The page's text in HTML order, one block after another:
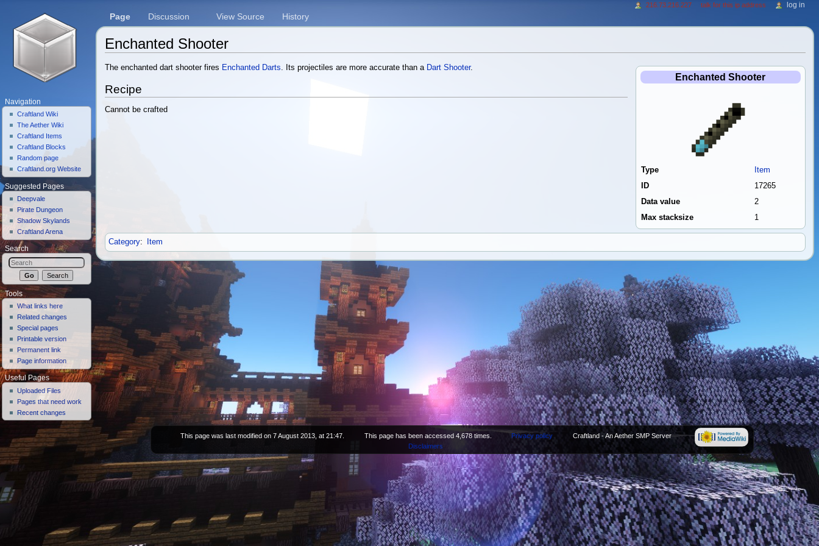
Enchanted Shooter
Enchanted Shooter
Type
Item
ID
17265
Data value
2
Max stacksize
1
The enchanted dart shooter fires Enchanted Darts . Its projectiles are more accurate than a Dart Shooter.
Recipe
Cannot be crafted
Category: Item
Page Discussion View Source History
216.73.216.227 talk for this ip address log in
Navigation
Craftland Wiki
The Aether Wiki
Craftland Items
Craftland Blocks
Random page
Craftland.org Website
Suggested Pages
Deepvale
Pirate Dungeon
Shadow Skylands
Craftland Arena
Search
Tools
What links here
Related changes
Special pages
Printable version
Permanent link
Page information
Useful Pages
Uploaded Files
Pages that need work
Recent changes
This page was last modified on 7 August 2013, at 21:47. This page has been accessed 4,678 times. Privacy policy
Craftland - An Aether SMP Server
Disclaimers